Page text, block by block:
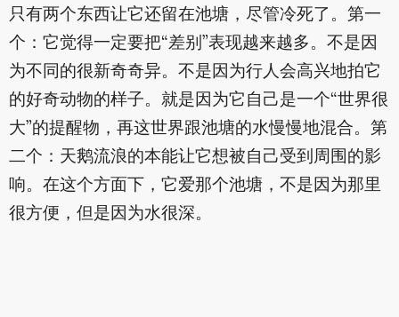
只有两个东西让它还留在池塘，尽管冷死了。第一
个：它觉得一定要把“差别”表现越来越多。不是因
为不同的很新奇奇异。不是因为行人会高兴地拍它
的好奇动物的样子。就是因为它自己是一个“世界很
大”的提醒物，再这世界跟池塘的水慢慢地混合。第
二个：天鹅流浪的本能让它想被自己受到周围的影
响。在这个方面下，它爱那个池塘，不是因为那里
很方便，但是因为水很深。